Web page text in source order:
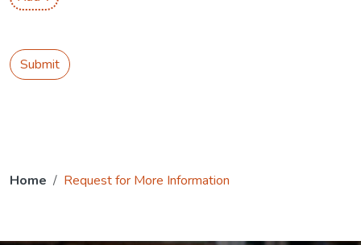
Submit
Home Request for More Information